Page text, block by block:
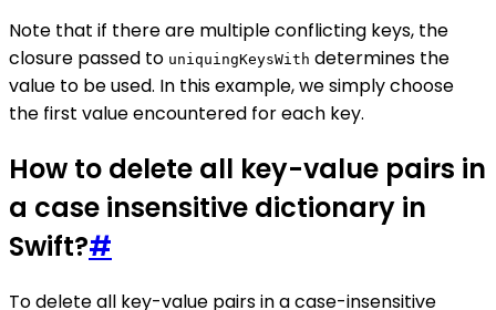
Note that if there are multiple conflicting keys, the
closure passed to uniquingKeysWith determines the
value to be used. In this example, we simply choose
the first value encountered for each key.
How to delete all key-value pairs in
a case insensitive dictionary in
Swift?#
To delete all key-value pairs in a case-insensitive